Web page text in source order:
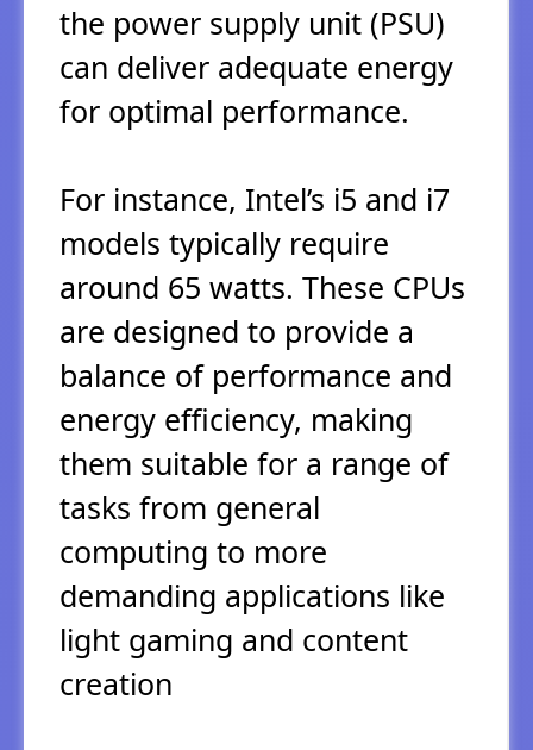
the power supply unit (PSU)
can deliver adequate energy
for optimal performance.
For instance, Intel’s i5 and i7
models typically require
around 65 watts. These CPUs
are designed to provide a
balance of performance and
energy efficiency, making
them suitable for a range of
tasks from general
computing to more
demanding applications like
light gaming and content
creation